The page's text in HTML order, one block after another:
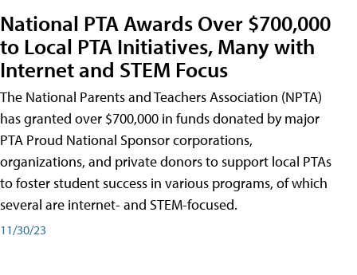
National PTA Awards Over $700,000
to Local PTA Initiatives, Many with
Internet and STEM Focus
The National Parents and Teachers Association (NPTA)
has granted over $700,000 in funds donated by major
PTA Proud National Sponsor corporations,
organizations, and private donors to support local PTAs
to foster student success in various programs, of which
several are internet- and STEM-focused.
11/30/23